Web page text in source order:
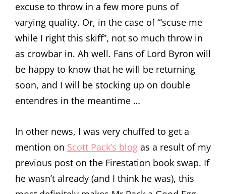
excuse to throw in a few more puns of
varying quality. Or, in the case of “‘scuse me
while I right this skiff”, not so much throw in
as crowbar in. Ah well. Fans of Lord Byron will
be happy to know that he will be returning
soon, and I will be stocking up on double
entendres in the meantime …
In other news, I was very chuffed to get a
mention on Scott Pack’s blog as a result of my
previous post on the Firestation book swap. If
he wasn’t already (and I think he was), this